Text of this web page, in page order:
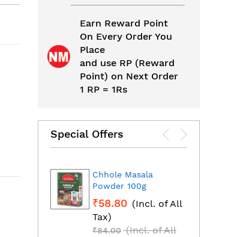
Earn Reward Point
On Every Order You
Place
and use RP (Reward
Point) on Next Order
1 RP = 1Rs
Special Offers
Chhole Masala
Powder 100g
₹58.80 (Incl. of All
Tax)
₹84.00 (Incl. of All